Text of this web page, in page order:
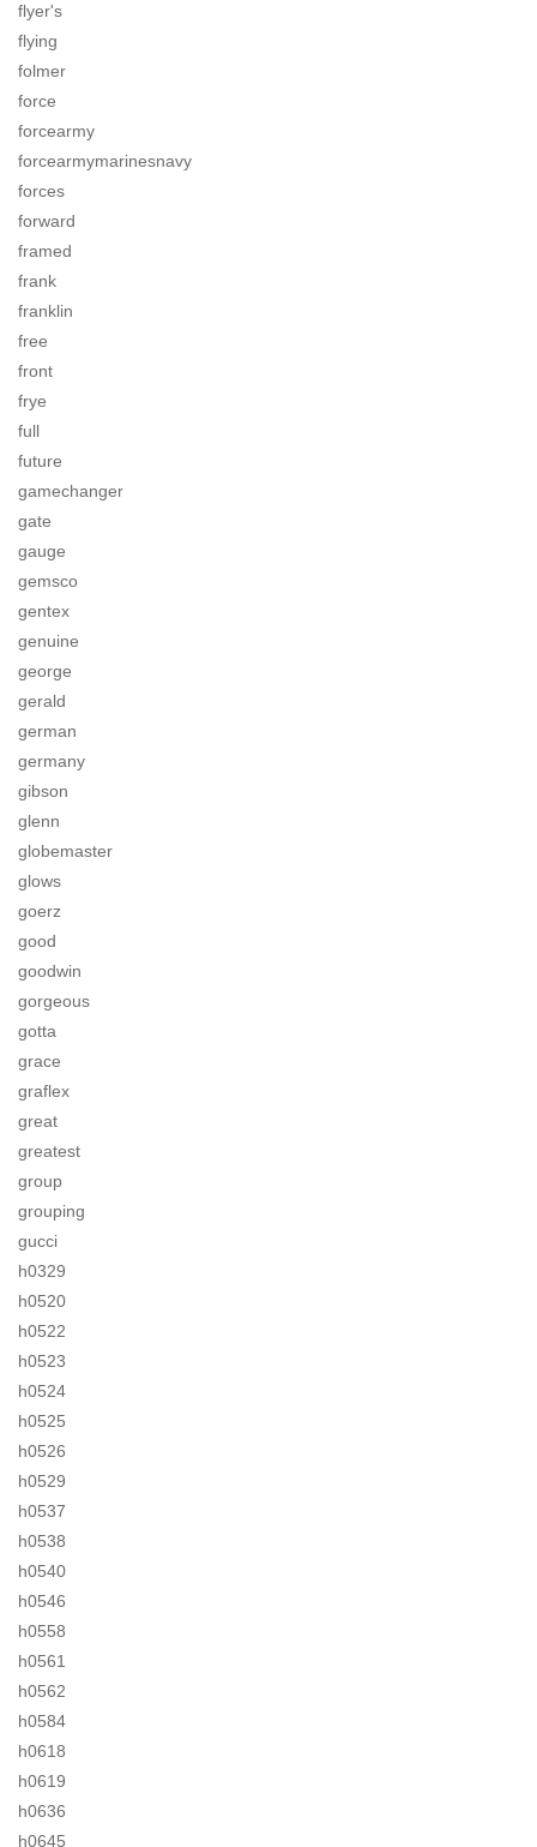
flyer's
flying
folmer
force
forcearmy
forcearmymarinesnavy
forces
forward
framed
frank
franklin
free
front
frye
full
future
gamechanger
gate
gauge
gemsco
gentex
genuine
george
gerald
german
germany
gibson
glenn
globemaster
glows
goerz
good
goodwin
gorgeous
gotta
grace
graflex
great
greatest
group
grouping
gucci
h0329
h0520
h0522
h0523
h0524
h0525
h0526
h0529
h0537
h0538
h0540
h0546
h0558
h0561
h0562
h0584
h0618
h0619
h0636
h0645